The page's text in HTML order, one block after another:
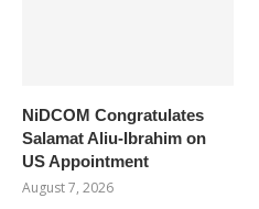
NiDCOM Congratulates
Salamat Aliu-Ibrahim on
US Appointment
August 7, 2026